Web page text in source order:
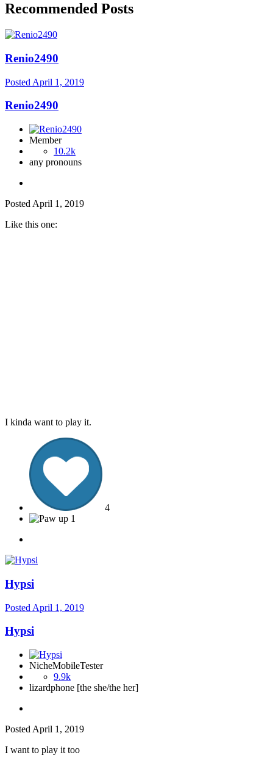
Recommended Posts
Renio2490
Posted April 1, 2019
Renio2490
Member
10.2k
any pronouns
Posted April 1, 2019
Like this one:
I kinda want to play it.
4
1
Hypsi
Posted April 1, 2019
Hypsi
NicheMobileTester
9.9k
lizardphone [the she/the her]
Posted April 1, 2019
I want to play it too